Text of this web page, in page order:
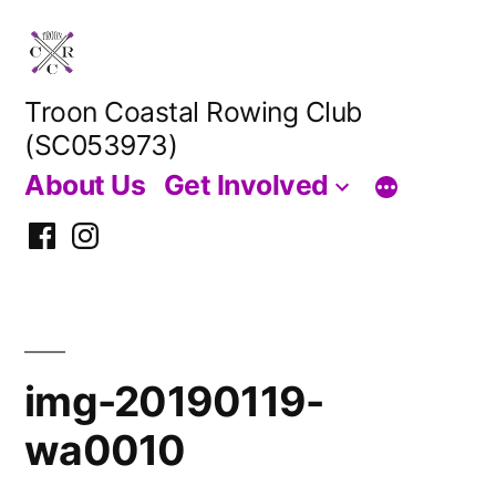
content
Troon Coastal Rowing Club
(SC053973)
About Us Get Involved
FacebookInstagram
img-20190119-
wa0010